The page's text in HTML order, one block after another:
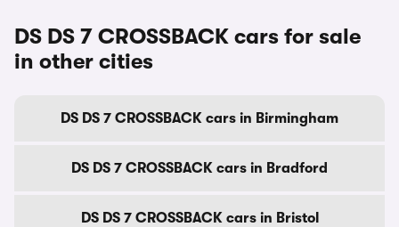
DS DS 7 CROSSBACK cars for sale
in other cities
DS DS 7 CROSSBACK cars in Birmingham
DS DS 7 CROSSBACK cars in Bradford
DS DS 7 CROSSBACK cars in Bristol